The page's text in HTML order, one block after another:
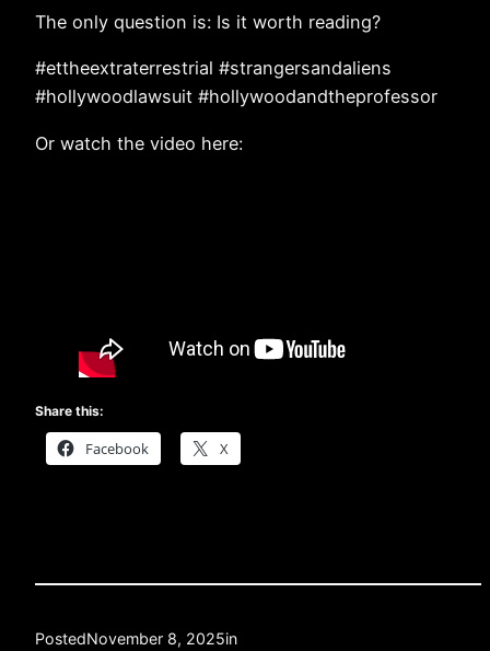
The only question is: Is it worth reading?
#ettheextraterrestrial #strangersandaliens
#hollywoodlawsuit #hollywoodandtheprofessor
Or watch the video here:
Share this:
Facebook X
PostedNovember 8, 2025in